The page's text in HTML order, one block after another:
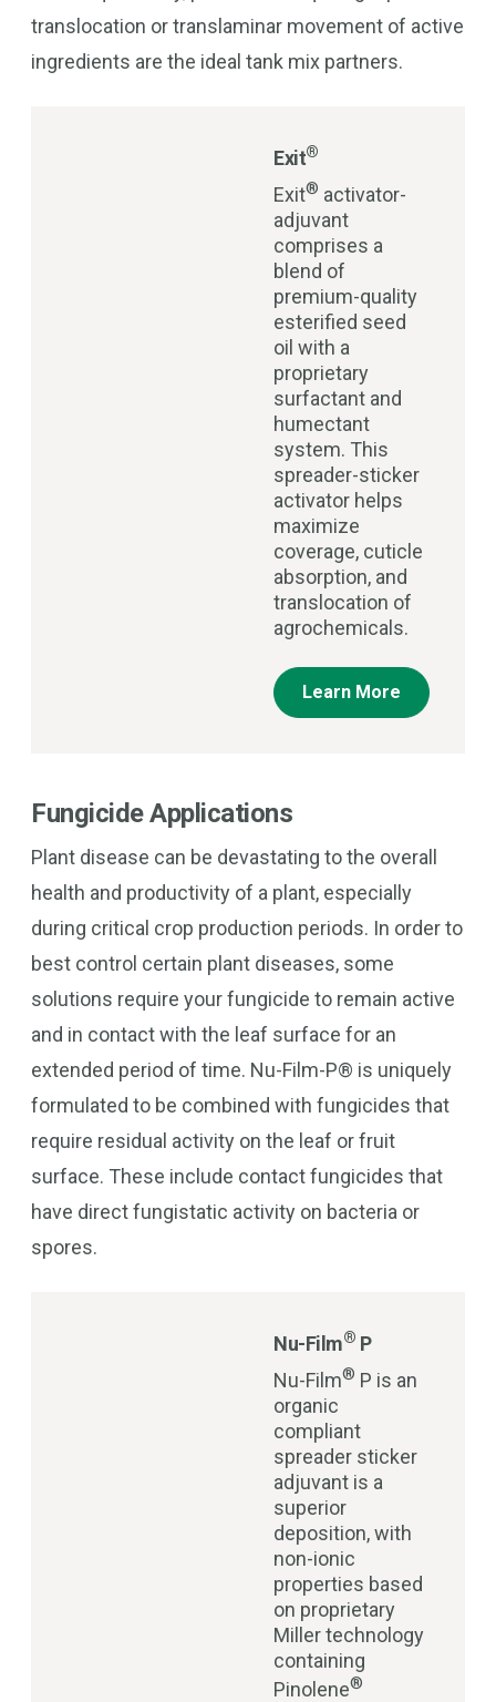
translocation or translaminar movement of active
ingredients are the ideal tank mix partners.
Exit®
Exit® activator-
adjuvant
comprises a
blend of
premium-quality
esterified seed
oil with a
proprietary
surfactant and
humectant
system. This
spreader-sticker
activator helps
maximize
coverage, cuticle
absorption, and
translocation of
agrochemicals.
Learn More
Fungicide Applications
Plant disease can be devastating to the overall
health and productivity of a plant, especially
during critical crop production periods. In order to
best control certain plant diseases, some
solutions require your fungicide to remain active
and in contact with the leaf surface for an
extended period of time. Nu-Film-P® is uniquely
formulated to be combined with fungicides that
require residual activity on the leaf or fruit
surface. These include contact fungicides that
have direct fungistatic activity on bacteria or
spores.
Nu-Film® P
Nu-Film® P is an
organic
compliant
spreader sticker
adjuvant is a
superior
deposition, with
non-ionic
properties based
on proprietary
Miller technology
containing
Pinolene®